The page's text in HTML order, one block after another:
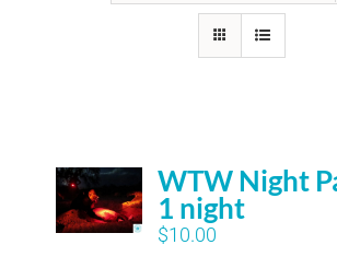
WTW Night
1 night
$10.00